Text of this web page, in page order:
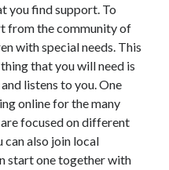
you find support. To
from the community of
with special needs. This
that you will need is
listens to you. One
online for the many
focused on different
can also join local
start one together with